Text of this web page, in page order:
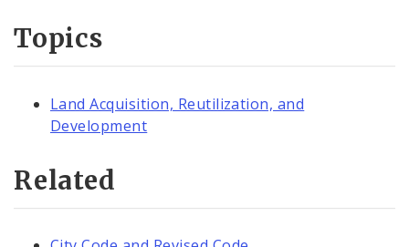
Topics
Land Acquisition, Reutilization, and
Development
Related